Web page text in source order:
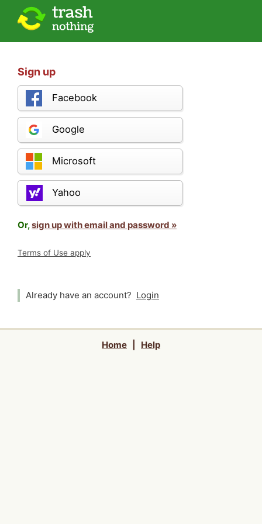
Sign up
Facebook
Google
Microsoft
Yahoo
Or,sign up with email and password »
Terms of Use apply
Already have an account? Login
Home Help